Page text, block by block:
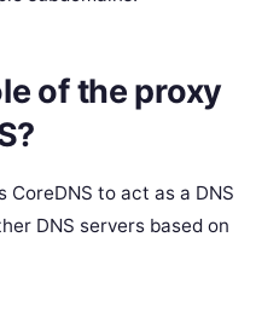
of the proxy
CoreDNS to act as a DNS
DNS servers based on